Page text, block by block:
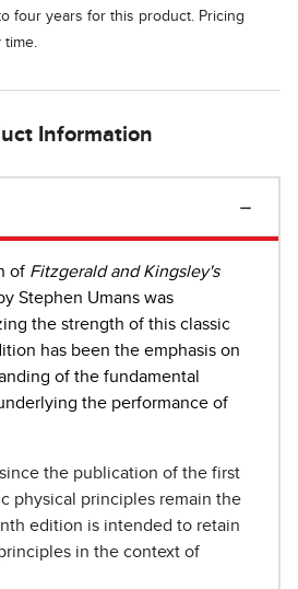
four years for this product. Pricing
time.
Information
of Fitzgerald and Kingsley's
Stephen Umans was
the strength of this classic
has been the emphasis on
of the fundamental
the performance of
the publication of the first
physical principles remain the
edition is intended to retain
in the context of